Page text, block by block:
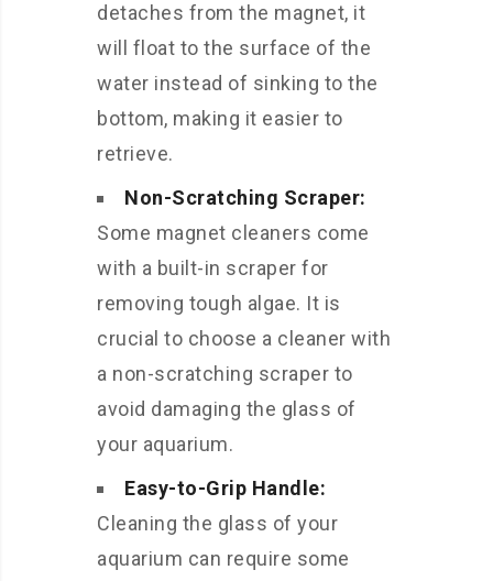
detaches from the magnet, it
will float to the surface of the
water instead of sinking to the
bottom, making it easier to
retrieve.
Non-Scratching Scraper:
Some magnet cleaners come
with a built-in scraper for
removing tough algae. It is
crucial to choose a cleaner with
a non-scratching scraper to
avoid damaging the glass of
your aquarium.
Easy-to-Grip Handle:
Cleaning the glass of your
aquarium can require some